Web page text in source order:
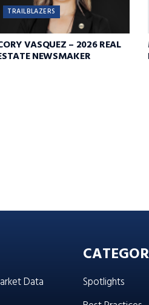
TRAILBLAZERS
VASQUEZ – 2026 REAL
NEWSMAKER
Data
Spotlights